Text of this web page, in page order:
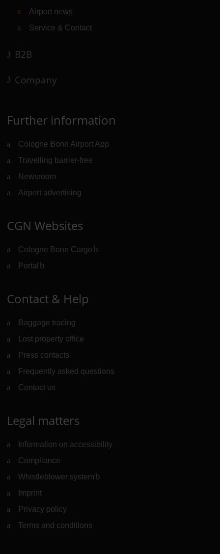
Airport news
Service & Contact
B2B
Company
Further information
Cologne Bonn Airport App
Travelling barrier-free
Newsroom
Airport advertising
CGN Websites
Cologne Bonn Cargo (Link to external website)
Portal (Link to external website)
Contact & Help
Baggage tracing
Lost property office
Press contacts
Frequently asked questions
Contact us
Legal matters
Information on accessibility
Compliance
Whistleblower system (Link to external website)
Imprint
Privacy policy
Terms and conditions